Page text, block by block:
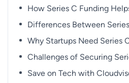
How Series C Funding
Differences Between
Why Startups Need Series
Challenges of Securing
Save on Tech with